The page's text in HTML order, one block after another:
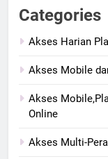
Categories
Akses Harian
Akses Mobile
Akses
Online
Akses Multi-